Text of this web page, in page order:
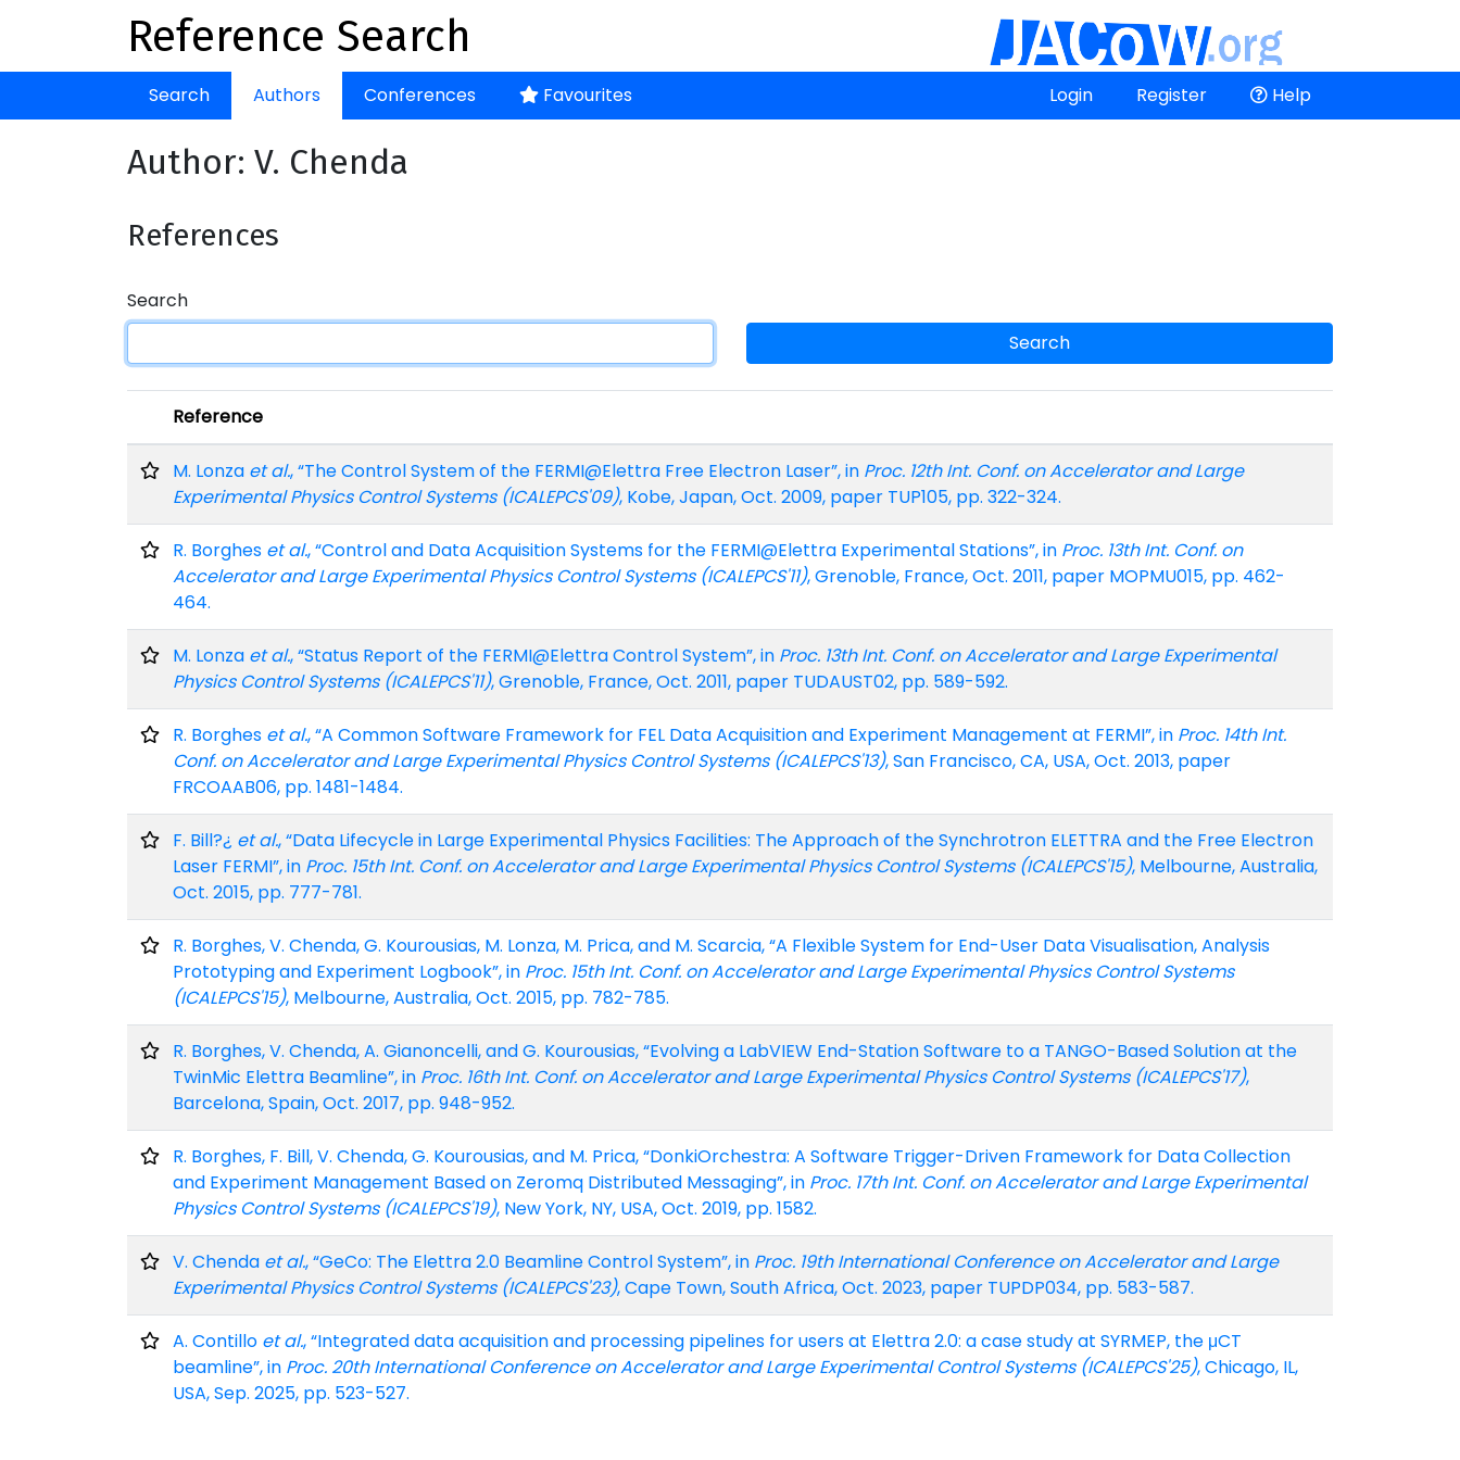
Reference Search
Search Authors Conferences Favourites Login Register Help
Author: V. Chenda
References
Search
Search
Reference
M. Lonza et al., “The Control System of the FERMI@Elettra Free Electron Laser”, in Proc. 12th Int. Conf. on Accelerator and Large
Experimental Physics Control Systems (ICALEPCS'09), Kobe, Japan, Oct. 2009, paper TUP105, pp. 322-324.
R. Borghes et al., “Control and Data Acquisition Systems for the FERMI@Elettra Experimental Stations”, in Proc. 13th Int. Conf. on
Accelerator and Large Experimental Physics Control Systems (ICALEPCS'11), Grenoble, France, Oct. 2011, paper MOPMU015, pp. 462-
464.
M. Lonza et al., “Status Report of the FERMI@Elettra Control System”, in Proc. 13th Int. Conf. on Accelerator and Large Experimental
Physics Control Systems (ICALEPCS'11), Grenoble, France, Oct. 2011, paper TUDAUST02, pp. 589-592.
R. Borghes et al., “A Common Software Framework for FEL Data Acquisition and Experiment Management at FERMI”, in Proc. 14th Int.
Conf. on Accelerator and Large Experimental Physics Control Systems (ICALEPCS'13), San Francisco, CA, USA, Oct. 2013, paper
FRCOAAB06, pp. 1481-1484.
F. Bill?¿ et al., “Data Lifecycle in Large Experimental Physics Facilities: The Approach of the Synchrotron ELETTRA and the Free Electron
Laser FERMI”, in Proc. 15th Int. Conf. on Accelerator and Large Experimental Physics Control Systems (ICALEPCS'15), Melbourne, Australia,
Oct. 2015, pp. 777-781.
R. Borghes, V. Chenda, G. Kourousias, M. Lonza, M. Prica, and M. Scarcia, “A Flexible System for End-User Data Visualisation, Analysis
Prototyping and Experiment Logbook”, in Proc. 15th Int. Conf. on Accelerator and Large Experimental Physics Control Systems
(ICALEPCS'15), Melbourne, Australia, Oct. 2015, pp. 782-785.
R. Borghes, V. Chenda, A. Gianoncelli, and G. Kourousias, “Evolving a LabVIEW End-Station Software to a TANGO-Based Solution at the
TwinMic Elettra Beamline”, in Proc. 16th Int. Conf. on Accelerator and Large Experimental Physics Control Systems (ICALEPCS'17),
Barcelona, Spain, Oct. 2017, pp. 948-952.
R. Borghes, F. Bill, V. Chenda, G. Kourousias, and M. Prica, “DonkiOrchestra: A Software Trigger-Driven Framework for Data Collection
and Experiment Management Based on Zeromq Distributed Messaging”, in Proc. 17th Int. Conf. on Accelerator and Large Experimental
Physics Control Systems (ICALEPCS'19), New York, NY, USA, Oct. 2019, pp. 1582.
V. Chenda et al., “GeCo: The Elettra 2.0 Beamline Control System”, in Proc. 19th International Conference on Accelerator and Large
Experimental Physics Control Systems (ICALEPCS'23), Cape Town, South Africa, Oct. 2023, paper TUPDP034, pp. 583-587.
A. Contillo et al., “Integrated data acquisition and processing pipelines for users at Elettra 2.0: a case study at SYRMEP, the μCT
beamline”, in Proc. 20th International Conference on Accelerator and Large Experimental Control Systems (ICALEPCS'25), Chicago, IL,
USA, Sep. 2025, pp. 523-527.